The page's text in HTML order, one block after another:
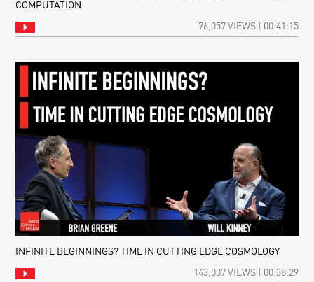
COMPUTATION
76,057 VIEWS | 00:41:15
INFINITE BEGINNINGS? TIME IN CUTTING EDGE COSMOLOGY
143,007 VIEWS | 00:38:29